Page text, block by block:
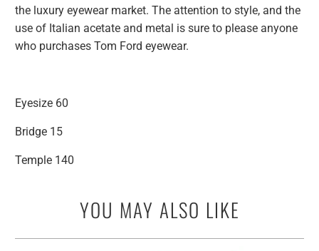
the luxury eyewear market. The attention to style, and the
use of Italian acetate and metal is sure to please anyone
who purchases Tom Ford eyewear.
Eyesize 60
Bridge 15
Temple 140
YOU MAY ALSO LIKE